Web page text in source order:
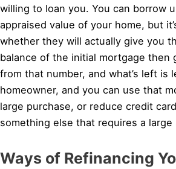
willing to loan you. You can borrow
appraised value of your home, but
whether they will actually give you
balance of the initial mortgage then
from that number, and what’s left is
homeowner, and you can use that
large purchase, or reduce credit
something else that requires a large
Ways of Refinancing